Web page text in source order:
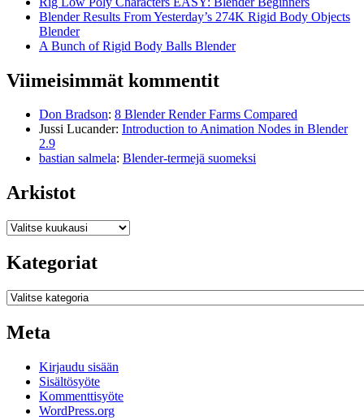
Blender Results From Yesterday’s 274K Rigid Body Objects
Blender
A Bunch of Rigid Body Balls Blender
Viimeisimmät kommentit
Don Bradson: 8 Blender Render Farms Compared
Jussi Lucander: Introduction to Animation Nodes in Blender
2.9
bastian salmela: Blender-termejä suomeksi
Arkistot
Arkistot
Kategoriat
Kategoriat
Meta
Kirjaudu sisään
Sisältösyöte
Kommenttisyöte
WordPress.org